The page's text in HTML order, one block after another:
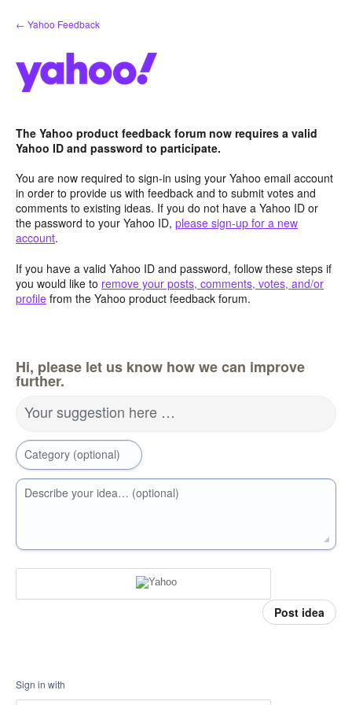
Skip
to
← Yahoo Feedback
The Yahoo product feedback forum now requires a valid
Yahoo ID and password to participate.
You are now required to sign-in using your Yahoo email account
in order to provide us with feedback and to submit votes and
comments to existing ideas. If you do not have a Yahoo ID or
the password to your Yahoo ID, please sign-up for a new
account.
If you have a valid Yahoo ID and password, follow these steps if
you would like to remove your posts, comments, votes, and/or
profile from the Yahoo product feedback forum.
Hi, please let us know how we can improve
further.
Your suggestion here …
Category (optional)
Describe your idea… (optional)
Post idea
Sign in with